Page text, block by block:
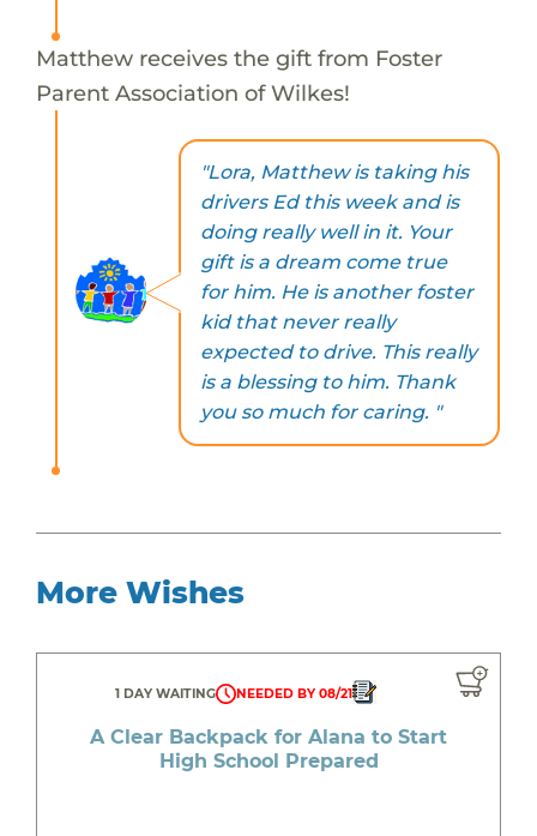
Matthew receives the gift from Foster
Parent Association of Wilkes!
"Lora, Matthew is taking his
drivers Ed this week and is
doing really well in it. Your
gift is a dream come true
for him. He is another foster
kid that never really
expected to drive. This really
is a blessing to him. Thank
you so much for caring. "
More Wishes
1 DAY WAITING NEEDED BY 08/21
A Clear Backpack for Alana to Start
High School Prepared